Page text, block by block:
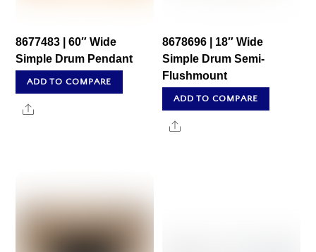
8677483 | 60″ Wide
Simple Drum Pendant
ADD TO COMPARE
Share
8678696 | 18″ Wide
Simple Drum Semi-
Flushmount
ADD TO COMPARE
Share